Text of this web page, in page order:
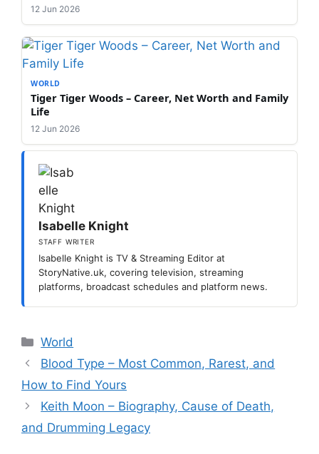
12 Jun 2026
WORLD
Tiger Tiger Woods – Career, Net Worth and Family
Life
12 Jun 2026
Isabelle Knight
STAFF WRITER
Isabelle Knight is TV & Streaming Editor at
StoryNative.uk, covering television, streaming
platforms, broadcast schedules and platform news.
Categories
World
Blood Type – Most Common, Rarest, and
How to Find Yours
Keith Moon – Biography, Cause of Death,
and Drumming Legacy